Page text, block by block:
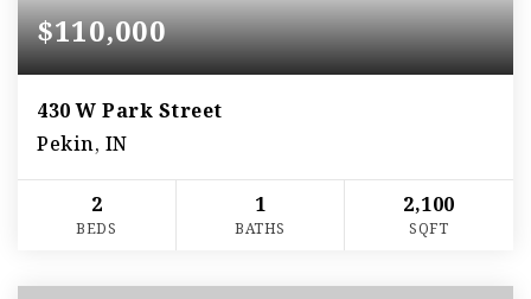
$110,000
430 W Park Street
Pekin, IN
2
BEDS
1
BATHS
2,100
SQFT